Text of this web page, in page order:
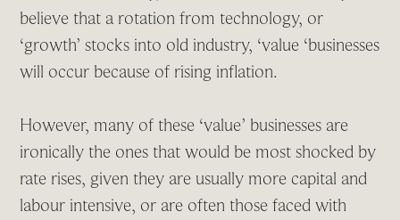
believe that a rotation from technology, or
‘growth’ stocks into old industry, ‘value ‘businesses
will occur because of rising inflation.
However, many of these ‘value’ businesses are
ironically the ones that would be most shocked by
rate rises, given they are usually more capital and
labour intensive, or are often those faced with